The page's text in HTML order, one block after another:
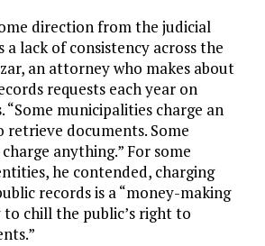
direction from the judicial
a lack of consistency across the
an attorney who makes about
requests each year on
“Some municipalities charge an
retrieve documents. Some
anything.” For some
he contended, charging
records is a “money-making
to chill the public’s right to